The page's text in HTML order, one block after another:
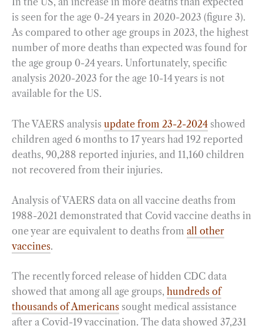
is seen for the age 0-24 years in 2020-2023 (figure 3).
As compared to other age groups in 2023, the highest
number of more deaths than expected was found for
the age group 0-24 years. Unfortunately, specific
analysis 2020-2023 for the age 10-14 years is not
available for the US.
The VAERS analysis update from 23-2-2024 showed
children aged 6 months to 17 years had 192 reported
deaths, 90,288 reported injuries, and 11,160 children
not recovered from their injuries.
Analysis of VAERS data on all vaccine deaths from
1988-2021 demonstrated that Covid vaccine deaths in
one year are equivalent to deaths from all other
vaccines.
The recently forced release of hidden CDC data
showed that among all age groups, hundreds of
thousands of Americans sought medical assistance
after a Covid-19 vaccination. The data showed 37,231